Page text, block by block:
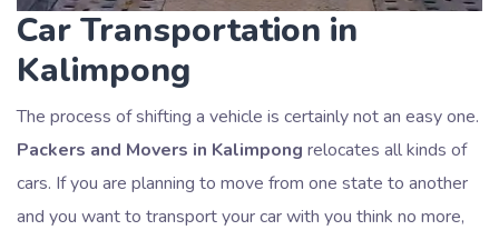
Car Transportation in
Kalimpong
The process of shifting a vehicle is certainly not an easy one.
Packers and Movers in Kalimpong relocates all kinds of
cars. If you are planning to move from one state to another
and you want to transport your car with you think no more,